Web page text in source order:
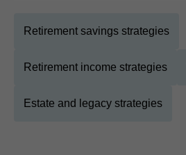
Retirement savings strategies
Retirement income strategies
Estate and legacy strategies